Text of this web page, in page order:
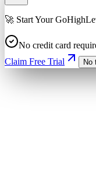
🚀 Start Your
No credit card
Claim Free Trial
No